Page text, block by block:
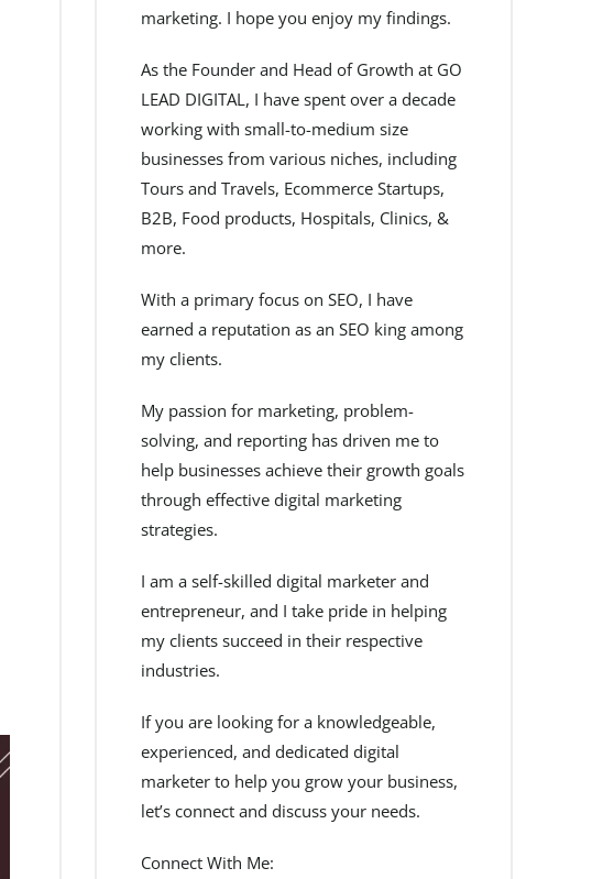
marketing. I hope you enjoy my findings.
As the Founder and Head of Growth at GO
LEAD DIGITAL, I have spent over a decade
working with small-to-medium size
businesses from various niches, including
Tours and Travels, Ecommerce Startups,
B2B, Food products, Hospitals, Clinics, &
more.
With a primary focus on SEO, I have
earned a reputation as an SEO king among
my clients.
My passion for marketing, problem-
solving, and reporting has driven me to
help businesses achieve their growth goals
through effective digital marketing
strategies.
I am a self-skilled digital marketer and
entrepreneur, and I take pride in helping
my clients succeed in their respective
industries.
If you are looking for a knowledgeable,
experienced, and dedicated digital
marketer to help you grow your business,
let’s connect and discuss your needs.
Connect With Me: